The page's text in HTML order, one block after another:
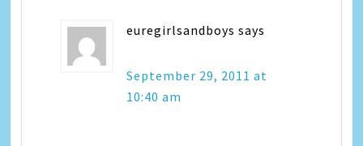
euregirlsandboys says
September 29, 2011 at
10:40 am